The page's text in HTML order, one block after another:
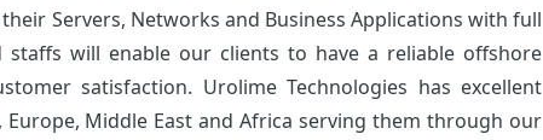
Servers, Networks and Business Applications with full
staffs will enable our clients to have a reliable offshore
satisfaction. Urolime Technologies has excellent
Middle East and Africa serving them through our